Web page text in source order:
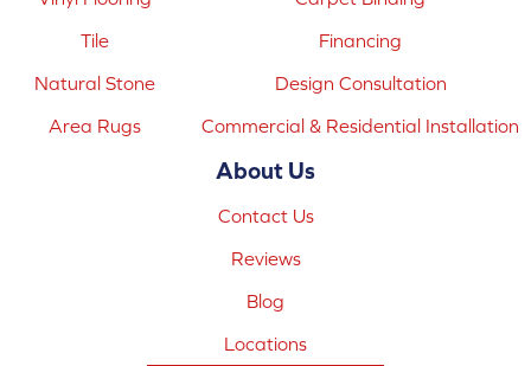
Tile
Natural Stone
Area Rugs
Financing
Design Consultation
Commercial & Residential Installation
About Us
Contact Us
Reviews
Blog
Locations